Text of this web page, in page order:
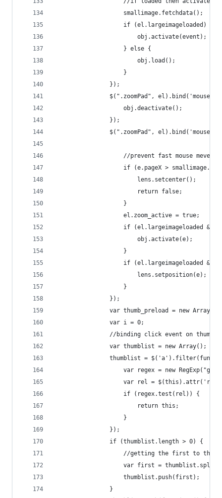
                    smallimage.fetchdata();
                    if (el.largeimageloaded) {
                        obj.activate(event);
                    } else {
                        obj.load();
                    }
                });
$(".zoomPad",
                    obj.deactivate();
                });
$(".zoomPad",
//prevent fast mouse
if (e.pageX >
                        lens.setcenter();
                        return false;
                    }
                    el.zoom_active = true;
if (el.largeimageloaded &&
                        obj.activate(e);
                    }
if (el.largeimageloaded &&
                        lens.setposition(e);
                    }
                });
                var thumb_preload = new Array();
                var i = 0;
//binding click event on
                var thumblist = new Array();
thumblist =
var regex = new
var rel =
                    if (regex.test(rel)) {
                        return this;
                    }
                });
                if (thumblist.length > 0) {
//getting the first to the
var first =
                    thumblist.push(first);
                }